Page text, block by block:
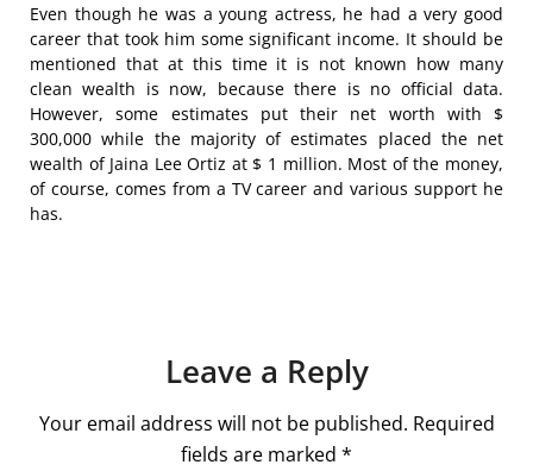
Even though he was a young actress, he had a very good
career that took him some significant income. It should be
mentioned that at this time it is not known how many
clean wealth is now, because there is no official data.
However, some estimates put their net worth with $
300,000 while the majority of estimates placed the net
wealth of Jaina Lee Ortiz at $ 1 million. Most of the money,
of course, comes from a TV career and various support he
has.
Leave a Reply
Your email address will not be published. Required
fields are marked *